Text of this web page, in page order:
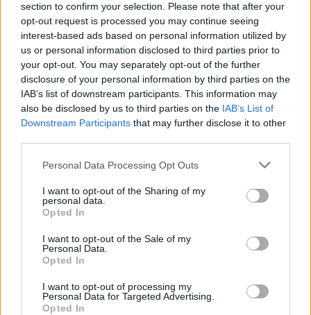
section to confirm your selection. Please note that after your
opt-out request is processed you may continue seeing
interest-based ads based on personal information utilized by
us or personal information disclosed to third parties prior to
your opt-out. You may separately opt-out of the further
disclosure of your personal information by third parties on the
IAB’s list of downstream participants. This information may
also be disclosed by us to third parties on the IAB’s List of
Downstream Participants that may further disclose it to other
Personal Data Processing Opt Outs
I want to opt-out of the Sharing of my
personal data.
Opted In
I want to opt-out of the Sale of my
Personal Data.
Opted In
I want to opt-out of processing my
Personal Data for Targeted Advertising.
Opted In
MUSIC 01 MAY 26
Album Review: KNEECAP,FENIAN
MUSIC 27 APR 26
Album Review: Julia Cumming, Julia
MUSIC 17 APR 26
Album Review: TOMORA,COME CLOSER
MUSIC 03 APR 26
Album Review: Arlo Parks, Ambiguous Desire
MUSIC